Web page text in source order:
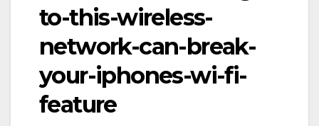
to-this-wireless-
network-can-break-
your-iphones-wi-fi-
feature